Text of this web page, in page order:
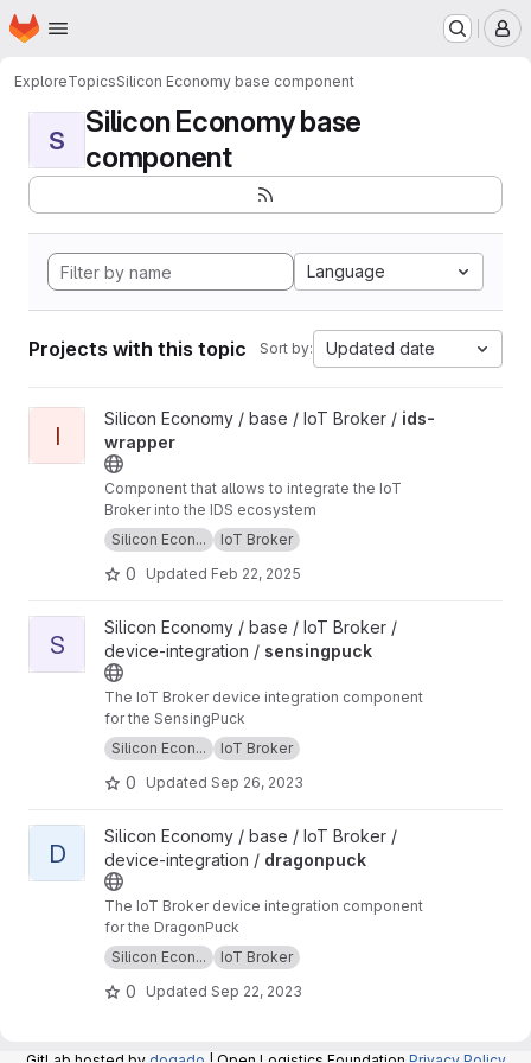
Skip to main content
Homepage
ExploreTopicsSilicon Economy base component
S
Silicon Economy base
component
Language
Projects with this topic Sort by: Updated date
View ids-wrapper project
I
Silicon Economy / base / IoT Broker / ids-
wrapper
Component that allows to integrate the IoT
Broker into the IDS ecosystem
Silicon Econ...
IoT Broker
0 Updated Feb 22, 2025
View sensingpuck project
S
Silicon Economy / base / IoT Broker /
device-integration / sensingpuck
The IoT Broker device integration component
for the SensingPuck
Silicon Econ...
IoT Broker
0 Updated Sep 26, 2023
View dragonpuck project
D
Silicon Economy / base / IoT Broker /
device-integration / dragonpuck
The IoT Broker device integration component
for the DragonPuck
Silicon Econ...
IoT Broker
0 Updated Sep 22, 2023